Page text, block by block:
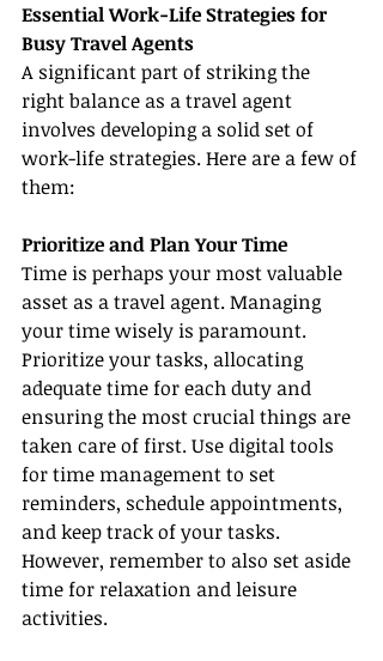
Essential Work-Life Strategies for
Busy Travel Agents
A significant part of striking the
right balance as a travel agent
involves developing a solid set of
work-life strategies. Here are a few of
them:
Prioritize and Plan Your Time
Time is perhaps your most valuable
asset as a travel agent. Managing
your time wisely is paramount.
Prioritize your tasks, allocating
adequate time for each duty and
ensuring the most crucial things are
taken care of first. Use digital tools
for time management to set
reminders, schedule appointments,
and keep track of your tasks.
However, remember to also set aside
time for relaxation and leisure
activities.